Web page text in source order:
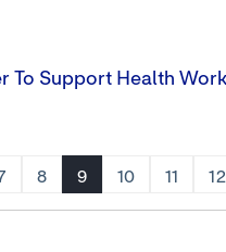
Support Health
8 9 10 11 12